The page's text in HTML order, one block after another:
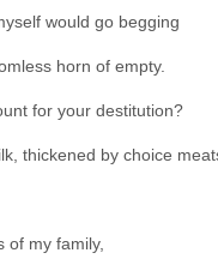
would go begging
horn of empty.
for your destitution?
thickened by choice
of my family,